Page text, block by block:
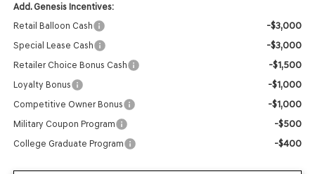
Add. Genesis Incentives:
Retail Balloon Cash
-$3,000
Special Lease Cash -$3,000
Retailer Choice Bonus Cash -$1,500
Loyalty Bonus -$1,000
Competitive Owner Bonus -$1,000
Military Coupon Program -$500
College Graduate Program -$400